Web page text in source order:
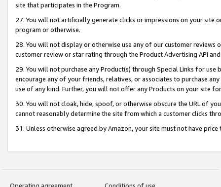
site that participates in the Program.
27. You will not artificially generate clicks or impressions on your site
program or otherwise.
28. You will not display or otherwise use any of our customer
customer review or star rating through the Product Advertising API
29. You will not purchase any Product(s) through Special Links for
encourage any of your friends, relatives, or associates to purchase
use of any kind. Further, you will not offer any Products on your site
30. You will not cloak, hide, spoof, or otherwise obscure the URL of
cannot reasonably determine the site from which a customer clicks
31. Unless otherwise agreed by Amazon, your site must not have